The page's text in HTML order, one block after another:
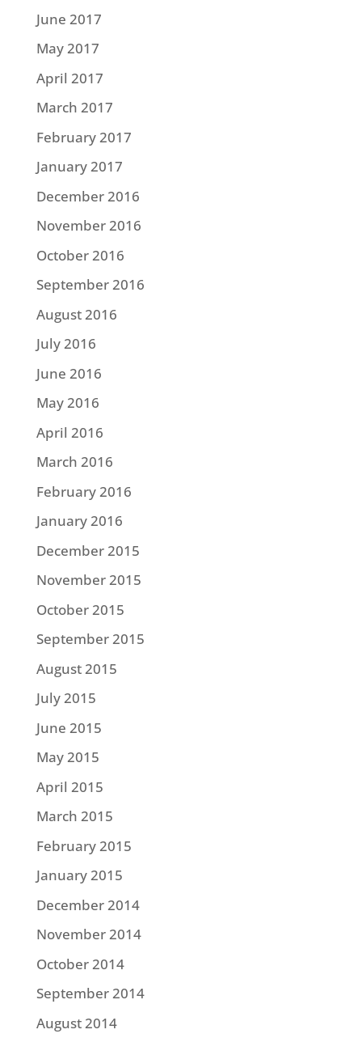
June 2017
May 2017
April 2017
March 2017
February 2017
January 2017
December 2016
November 2016
October 2016
September 2016
August 2016
July 2016
June 2016
May 2016
April 2016
March 2016
February 2016
January 2016
December 2015
November 2015
October 2015
September 2015
August 2015
July 2015
June 2015
May 2015
April 2015
March 2015
February 2015
January 2015
December 2014
November 2014
October 2014
September 2014
August 2014